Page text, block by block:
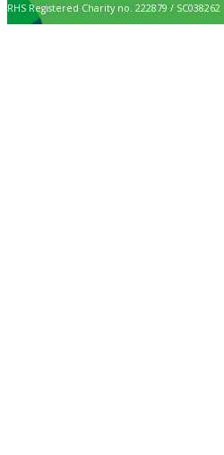
RHS Registered Charity no. 222879 / SC038262